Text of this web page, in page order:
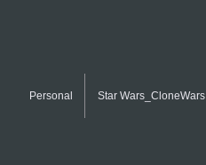
Personal Star Wars_CloneWars